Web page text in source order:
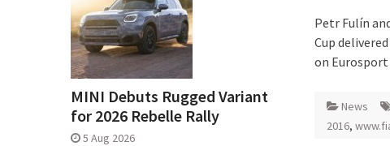
Petr Fulín
Cup
on
News
2016,
MINI Debuts Rugged Variant
for 2026 Rebelle Rally
5 Aug 2026